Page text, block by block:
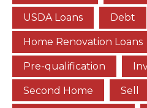
USDA Loans Debt
Home Renovation Loans
Pre-qualification
Second Home Sell